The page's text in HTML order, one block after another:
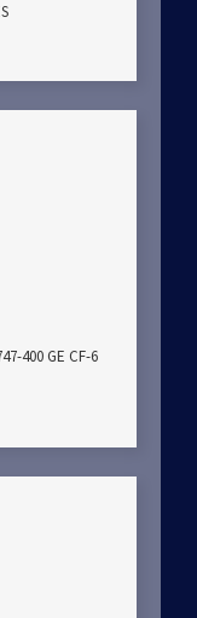
400 GE CF-6